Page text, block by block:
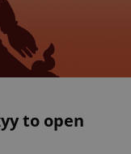
to open